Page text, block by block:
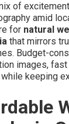
of
amid
for natural
that mirrors
Budget-
images, fast
keeping